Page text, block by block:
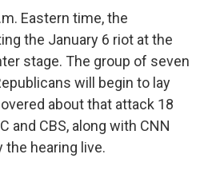
Eastern time, the
the January 6 riot at the
stage. The group of seven
will begin to lay
about that attack 18
and CBS, along with CNN
the hearing live.